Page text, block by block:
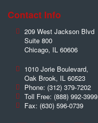
Contact Info
209 West Jackson Blvd
Suite 800
Chicago, IL 60606
1010 Jorie Boulevard,
Oak Brook, IL 60523
Phone: (312) 379-7202
Toll Free: (888) 992-3999
Fax: (630) 596-0739